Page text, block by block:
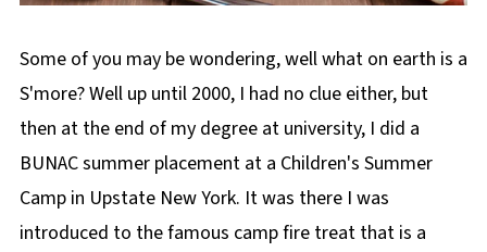
Some of you may be wondering, well what on earth is a
S'more? Well up until 2000, I had no clue either, but
then at the end of my degree at university, I did a
BUNAC summer placement at a Children's Summer
Camp in Upstate New York. It was there I was
introduced to the famous camp fire treat that is a